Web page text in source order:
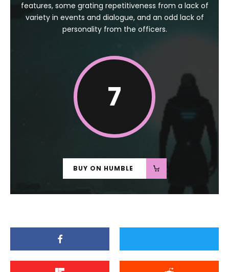
features, some grating repetitiveness from a lack of
variety in events and dialogue, and an odd lack of
personality from the officers.
7
BUY ON HUMBLE